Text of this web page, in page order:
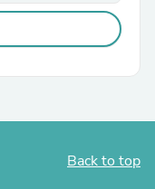
Back to top